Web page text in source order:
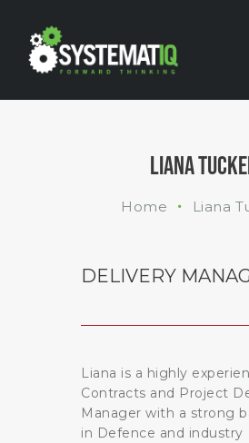
LIANA
Home Liana
INDUSTRIES
WHAT WE DO
ABOUT US
DELIVERY
Liana is a highly
Contracts and Project
Manager with a strong
in Defence and industry